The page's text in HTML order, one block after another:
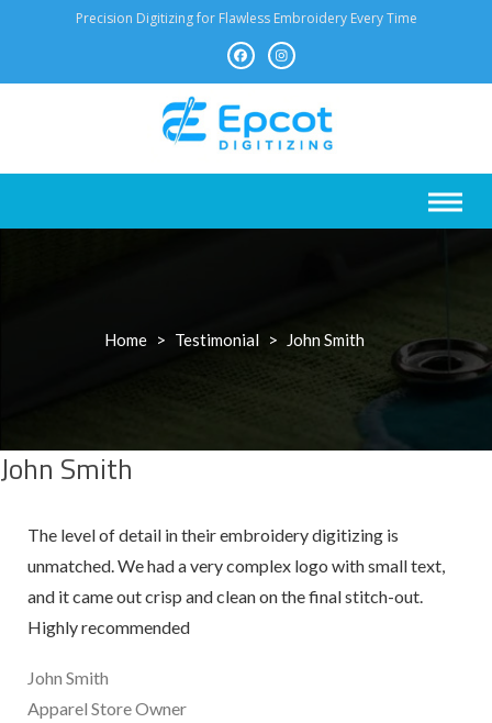
Precision Digitizing for Flawless Embroidery Every Time
Home > Testimonial > John Smith
John Smith
The level of detail in their embroidery digitizing is
unmatched. We had a very complex logo with small text,
and it came out crisp and clean on the final stitch-out.
Highly recommended
John Smith
Apparel Store Owner